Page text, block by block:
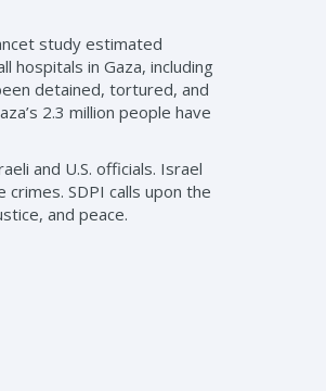
study estimated
hospitals in Gaza, including
detained, tortured, and
2.3 million people have
and U.S. officials. Israel
SDPI calls upon the
and peace.